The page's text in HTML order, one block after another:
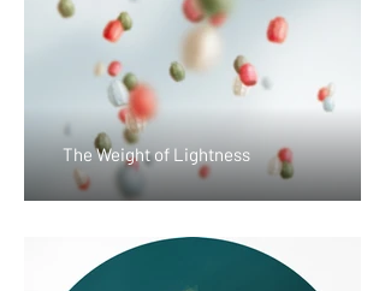
The Weight of Lightness